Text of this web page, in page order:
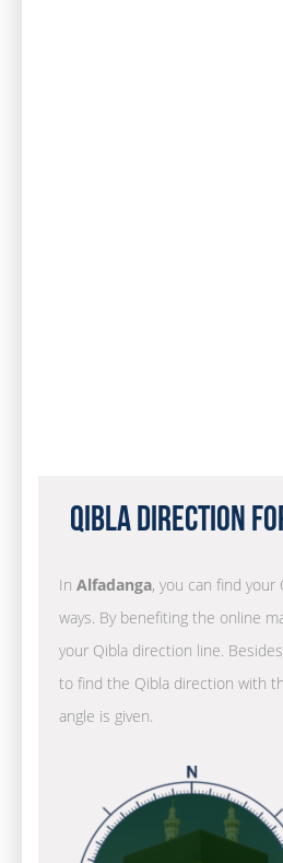
Qibla Direction
In Alfadanga, you can find
ways. By benefiting the online
your Qibla direction line.
to find the Qibla direction with
angle is given.